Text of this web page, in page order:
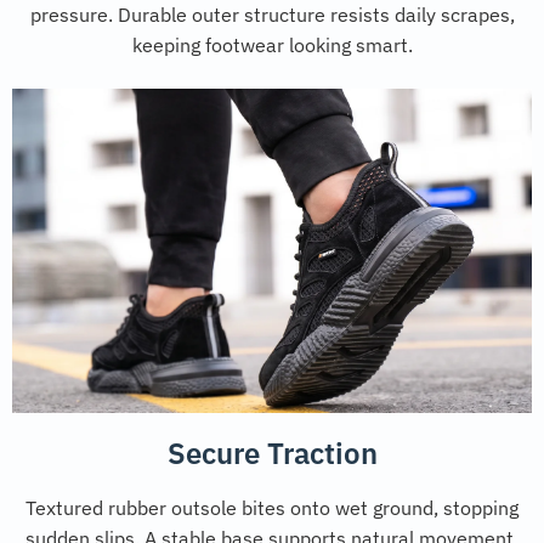
pressure. Durable outer structure resists daily scrapes,
keeping footwear looking smart.
Secure Traction
Textured rubber outsole bites onto wet ground, stopping